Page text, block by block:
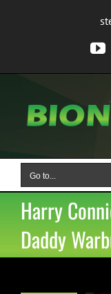
Go to...
Harry
Daddy